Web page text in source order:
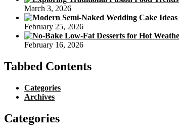
March 3, 2026
February 25, 2026
February 16, 2026
Tabbed Contents
Categories
Archives
Categories